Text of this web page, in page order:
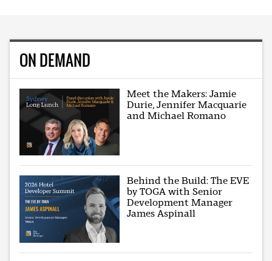
ON DEMAND
Meet the Makers: Jamie
Durie, Jennifer Macquarie
and Michael Romano
Behind the Build: The EVE
by TOGA with Senior
Development Manager
James Aspinall